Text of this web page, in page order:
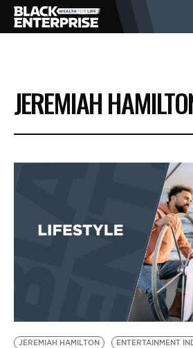
BUSINESS
NEWS
EVENTS
BE EXTRAS
JEREMIAH
JEREMIAH HAMILTON
ENTERTAINMENT